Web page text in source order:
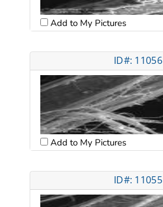
Add to My Pictures
ID#: 11056
Add to My Pictures
ID#: 11055